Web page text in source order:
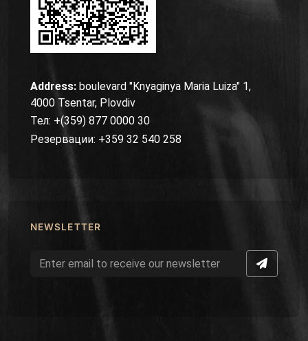
Address: boulevard "Knyaginya Maria Luiza" 1,
4000 Tsentar, Plovdiv
Тел: +(359) 877 0000 30
Резервации: +359 32 540 258
NEWSLETTER